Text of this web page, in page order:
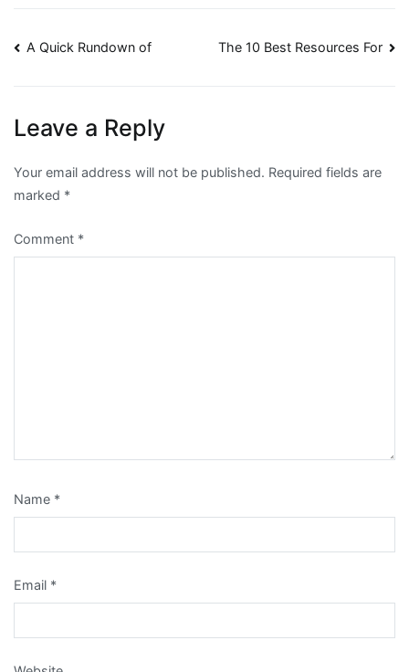
Post
A Quick Rundown of The 10 Best Resources For
Leave a Reply
Your email address will not be published. Required fields are
marked *
Comment *
Name *
Email *